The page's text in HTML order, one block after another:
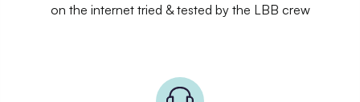
on the internet tried & tested by the LBB crew